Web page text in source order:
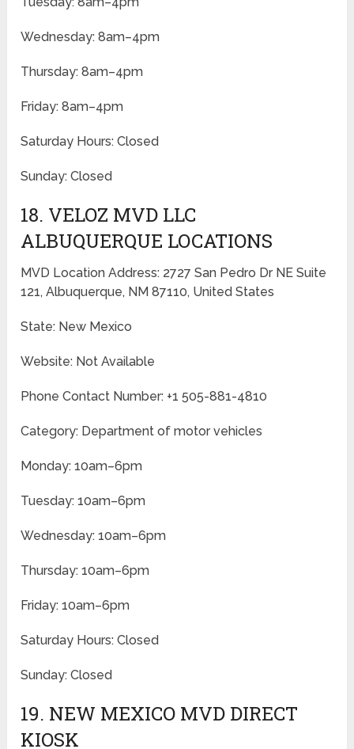
Wednesday: 8am–4pm
Thursday: 8am–4pm
Friday: 8am–4pm
Saturday Hours: Closed
Sunday: Closed
18. VELOZ MVD LLC
ALBUQUERQUE LOCATIONS
MVD Location Address: 2727 San Pedro Dr NE Suite
121, Albuquerque, NM 87110, United States
State: New Mexico
Website: Not Available
Phone Contact Number: +1 505-881-4810
Category: Department of motor vehicles
Monday: 10am–6pm
Tuesday: 10am–6pm
Wednesday: 10am–6pm
Thursday: 10am–6pm
Friday: 10am–6pm
Saturday Hours: Closed
Sunday: Closed
19. NEW MEXICO MVD DIRECT
KIOSK